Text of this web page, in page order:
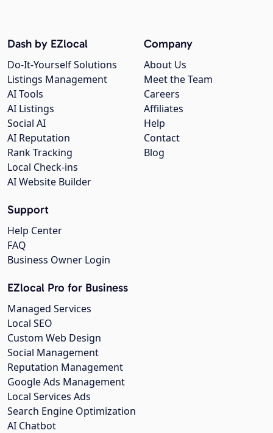
Company
About Us
Meet the Team
Careers
Affiliates
Help
Contact
Blog
Dash by EZlocal
Do-It-Yourself Solutions
Listings Management
AI Tools
AI Listings
Social AI
AI Reputation
Rank Tracking
Local Check-ins
AI Website Builder
Support
Help Center
FAQ
Business Owner Login
EZlocal Pro for Business
Managed Services
Local SEO
Custom Web Design
Social Management
Reputation Management
Google Ads Management
Local Services Ads
Search Engine Optimization
AI Chatbot